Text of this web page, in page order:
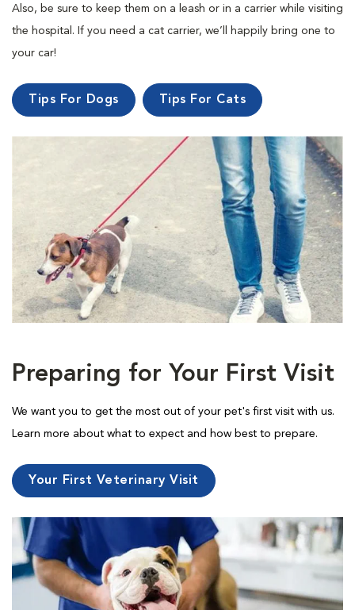
Also, be sure to keep them on a leash or in a carrier while visiting
the hospital. If you need a cat carrier, we’ll happily bring one to
your car!
Tips For Dogs Tips For Cats
Preparing for Your First Visit
We want you to get the most out of your pet's first visit with us.
Learn more about what to expect and how best to prepare.
Your First Veterinary Visit